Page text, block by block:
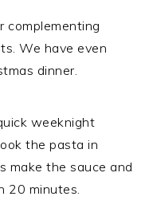
complementing
We have even
dinner.
weeknight
the pasta in
make the sauce and
20 minutes.